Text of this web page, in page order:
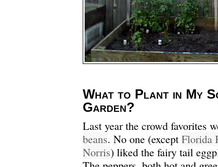
What to Plant in My
Garden?
Last year the crowd favorites
beans. No one (except Florida
Norris) liked the fairy tail